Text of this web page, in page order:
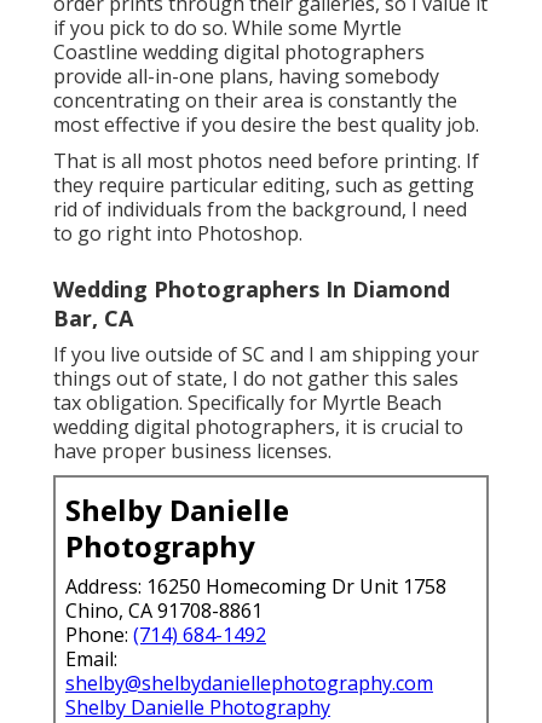
if you pick to do so. While some Myrtle
Coastline wedding digital photographers
provide all-in-one plans, having somebody
concentrating on their area is constantly the
most effective if you desire the best quality job.
That is all most photos need before printing. If
they require particular editing, such as getting
rid of individuals from the background, I need
to go right into Photoshop.
Wedding Photographers In Diamond
Bar, CA
If you live outside of SC and I am shipping your
things out of state, I do not gather this sales
tax obligation. Specifically for Myrtle Beach
wedding digital photographers, it is crucial to
have proper business licenses.
Shelby Danielle
Photography
Address: 16250 Homecoming Dr Unit 1758
Chino, CA 91708-8861
Phone: (714) 684-1492
Email:
shelby@shelbydaniellephotography.com
Shelby Danielle Photography